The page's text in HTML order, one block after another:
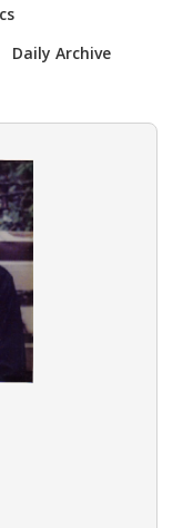
Daily Archive